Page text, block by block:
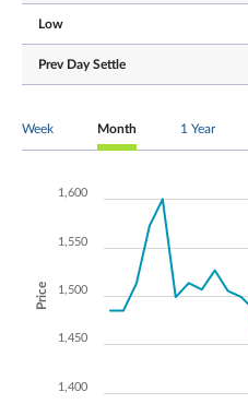
Low
Prev Day Settle
Week Month 1 Year
Price
1,400
1,450
1,500
1,550
1,600